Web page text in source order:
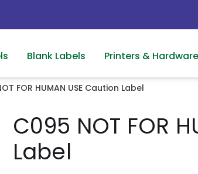
Blank Labels Printers & Hardware
FOR HUMAN USE Caution Label
C095 NOT FOR
Label